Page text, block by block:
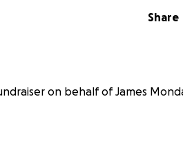
Share
on behalf of James